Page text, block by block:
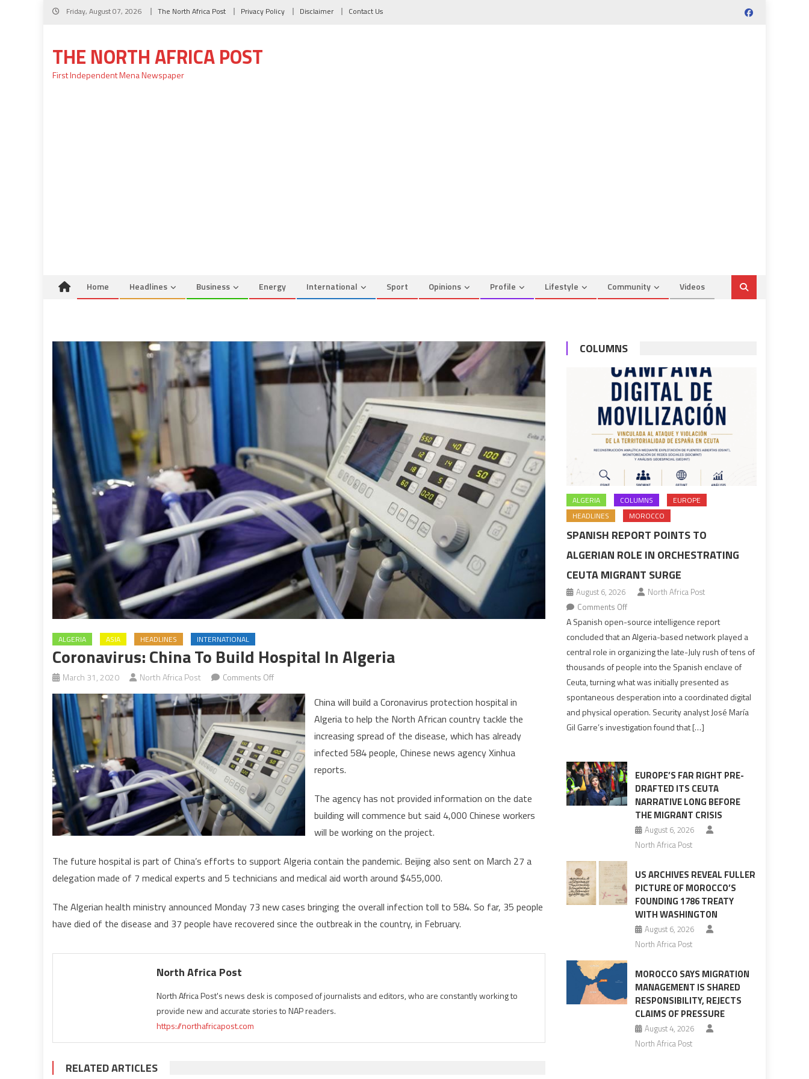
Skip
Friday, August 07, 2026 The North Africa Post Privacy Policy Disclaimer Contact Us
THE NORTH AFRICA POST
First Independent Mena Newspaper
Home Headlines Business Energy International Sport Opinions Profile Lifestyle Community Videos
ALGERIA ASIA HEADLINES INTERNATIONAL
Coronavirus: China To Build Hospital In Algeria
March 31, 2020 North Africa Post Comments Offon
Coronavirus:
China
to
build
hospital
in
Algeria
China will build a Coronavirus protection hospital in
Algeria to help the North African country tackle the
increasing spread of the disease, which has already
infected 584 people, Chinese news agency Xinhua
reports.
The agency has not provided information on the date
building will commence but said 4,000 Chinese workers
will be working on the project.
The future hospital is part of China’s efforts to support Algeria contain the pandemic. Beijing also sent on March 27 a
delegation made of 7 medical experts and 5 technicians and medical aid worth around $455,000.
The Algerian health ministry announced Monday 73 new cases bringing the overall infection toll to 584. So far, 35 people
have died of the disease and 37 people have recovered since the outbreak in the country, in February.
North Africa Post
North Africa Post's news desk is composed of journalists and editors, who are constantly working to
provide new and accurate stories to NAP readers.
https://northafricapost.com
RELATED ARTICLES
COLUMNS
ALGERIA COLUMNS
EUROPE
HEADLINES
MOROCCO
SPANISH REPORT POINTS TO
ALGERIAN ROLE IN ORCHESTRATING
CEUTA MIGRANT SURGE
August 6, 2026
North Africa Post
Comments Offon
Spanish
report
points
Algerian
in
orchestrating
Ceuta
surge
A Spanish open-source intelligence report
concluded that an Algeria-based network played a
central role in organizing the late-July rush of tens of
thousands of people into the Spanish enclave of
Ceuta, turning what was initially presented as
spontaneous desperation into a coordinated digital
and physical operation. Security analyst José María
Gil Garre’s investigation found that […]
EUROPE’S FAR RIGHT PRE-
DRAFTED ITS CEUTA
NARRATIVE LONG BEFORE
THE MIGRANT CRISIS
August 6, 2026
North Africa Post
US ARCHIVES REVEAL FULLER
PICTURE OF MOROCCO’S
FOUNDING 1786 TREATY
WITH WASHINGTON
August 6, 2026
North Africa Post
MOROCCO SAYS MIGRATION
MANAGEMENT IS SHARED
RESPONSIBILITY, REJECTS
CLAIMS OF PRESSURE
August 4, 2026
North Africa Post